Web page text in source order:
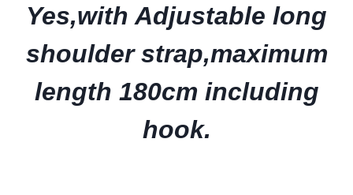
Yes,withAdjustable long
shoulder strap,maximum
length 180cmincluding
hook.